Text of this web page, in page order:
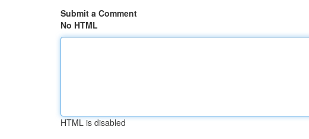
Submit a Comment
No HTML
HTML is disabled